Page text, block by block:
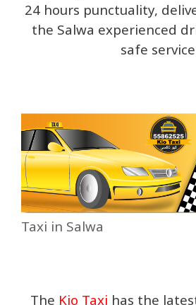
24 hours punctuality,
the Salwa experienced
safe service
Taxi in Salwa
The Kio Taxi has the